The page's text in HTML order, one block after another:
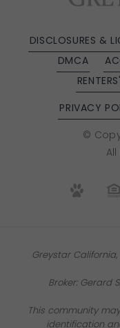
DISCLOSURES &
DMCA
PRIVACY
©
Greystar California,
Broker: Gerard
This community
identification